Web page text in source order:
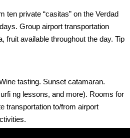
ten private “casitas” on the Verdad
Group airport transportation
fruit available throughout the day. Tip
tasting. Sunset catamaran.
ng lessons, and more). Rooms for
transportation to/from airport